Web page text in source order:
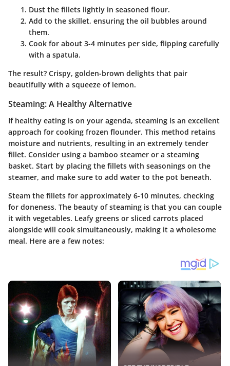
Dust the fillets lightly in seasoned flour.
Add to the skillet, ensuring the oil bubbles around
them.
Cook for about 3-4 minutes per side, flipping carefully
with a spatula.
The result? Crispy, golden-brown delights that pair
beautifully with a squeeze of lemon.
Steaming: A Healthy Alternative
If healthy eating is on your agenda, steaming is an excellent
approach for cooking frozen flounder. This method retains
moisture and nutrients, resulting in an extremely tender
fillet. Consider using a bamboo steamer or a steaming
basket. Start by placing the fillets with seasonings on the
steamer, and make sure to add water to the pot beneath.
Steam the fillets for approximately 6-10 minutes, checking
for doneness. The beauty of steaming is that you can couple
it with vegetables. Leafy greens or sliced carrots placed
alongside will cook simultaneously, making it a wholesome
meal. Here are a few notes: